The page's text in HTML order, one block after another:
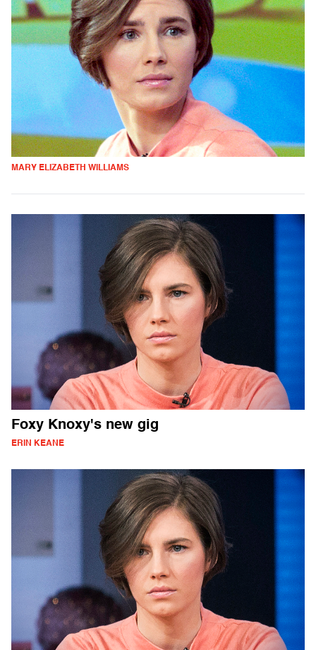
MARY ELIZABETH WILLIAMS
Foxy Knoxy's new gig
ERIN KEANE